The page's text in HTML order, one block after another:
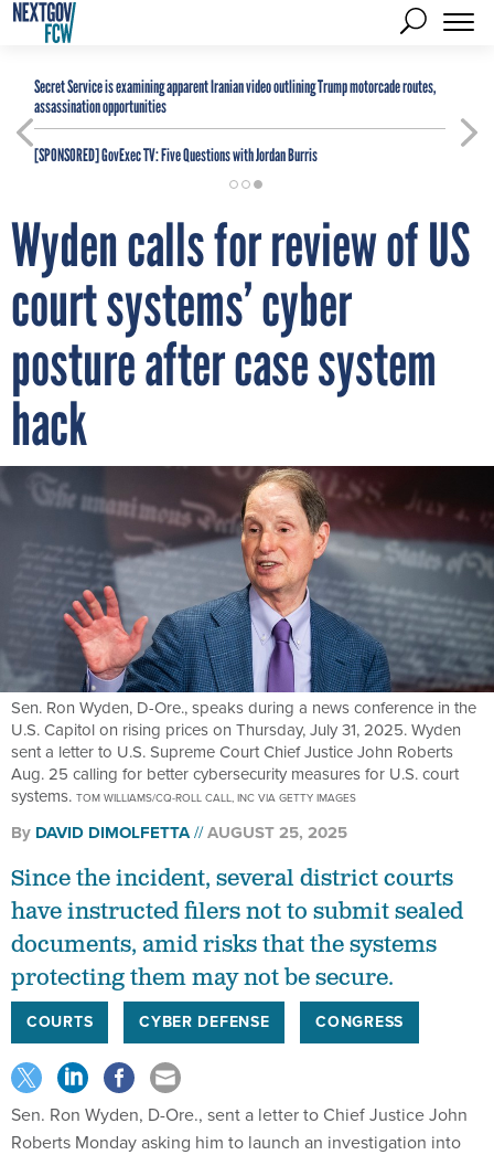
Secret Service is examining apparent Iranian video outlining Trump motorcade routes,
assassination opportunities
[SPONSORED]GovExec TV: Five Questions with Jordan Burris
Wyden calls for review of US
court systems’ cyber
posture after case system
hack
Sen. Ron Wyden, D-Ore., speaks during a news conference in the
U.S. Capitol on rising prices on Thursday, July 31, 2025. Wyden
sent a letter to U.S. Supreme Court Chief Justice John Roberts
Aug. 25 calling for better cybersecurity measures for U.S. court
systems. TOM WILLIAMS/CQ-ROLL CALL, INC VIA GETTY IMAGES
By DAVID DIMOLFETTA AUGUST 25, 2025
Since the incident, several district courts
have instructed filers not to submit sealed
documents, amid risks that the systems
protecting them may not be secure.
COURTS CYBER DEFENSE CONGRESS
Sen. Ron Wyden, D-Ore., sent a letter to Chief Justice John
Roberts Monday asking him to launch an investigation into